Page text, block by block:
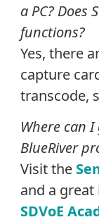
a PC? Does
functions?
Yes, there
capture
transcode,
Where can
BlueRiver
Visit the
and a
SDVoE